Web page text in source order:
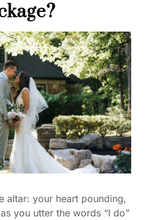
altar: your heart pounding,
you utter the words “I do”